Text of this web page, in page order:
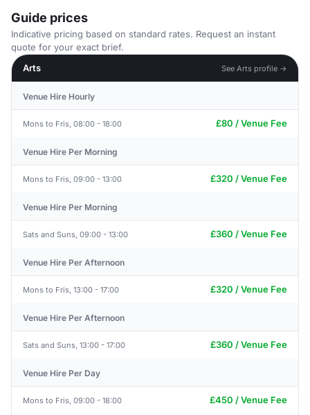
Guide prices
Indicative pricing based on standard rates. Request an instant
quote for your exact brief.
Arts
See Arts profile →
Venue Hire Hourly
Mons to Fris, 08:00 - 18:00 £80 / Venue Fee
Venue Hire Per Morning
Mons to Fris, 09:00 - 13:00 £320 / Venue Fee
Venue Hire Per Morning
Sats and Suns, 09:00 - 13:00 £360 / Venue Fee
Venue Hire Per Afternoon
Mons to Fris, 13:00 - 17:00 £320 / Venue Fee
Venue Hire Per Afternoon
Sats and Suns, 13:00 - 17:00 £360 / Venue Fee
Venue Hire Per Day
Mons to Fris, 09:00 - 18:00 £450 / Venue Fee